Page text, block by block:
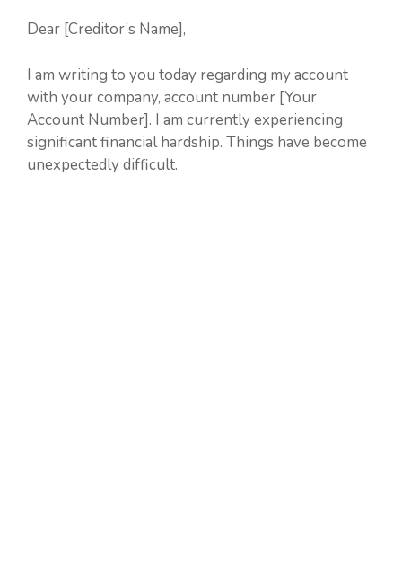
Dear [Creditor’s Name],
I am writing to you today regarding my account
with your company, account number [Your
Account Number]. I am currently experiencing
significant financial hardship. Things have become
unexpectedly difficult.